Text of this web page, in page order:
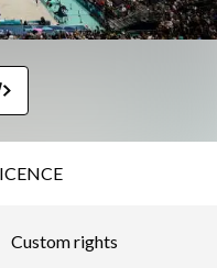
Custom rights